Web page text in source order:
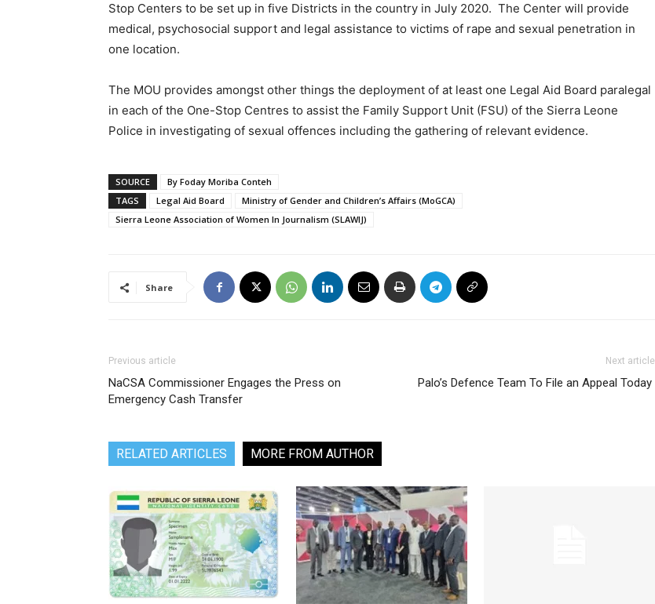
Stop Centers to be set up in five Districts in the country in July 2020. The Center will provide
medical, psychosocial support and legal assistance to victims of rape and sexual penetration in
one location.
The MOU provides amongst other things the deployment of at least one Legal Aid Board paralegal
in each of the One-Stop Centres to assist the Family Support Unit (FSU) of the Sierra Leone
Police in investigating of sexual offences including the gathering of relevant evidence.
SOURCE
By Foday Moriba Conteh
TAGS
Legal Aid Board
Ministry of Gender and Children’s Affairs (MoGCA)
Sierra Leone Association of Women In Journalism (SLAWIJ)
Share
Previous article
NaCSA Commissioner Engages the Press on
Emergency Cash Transfer
Next article
Palo’s Defence Team To File an Appeal Today
RELATED ARTICLES MORE FROM AUTHOR